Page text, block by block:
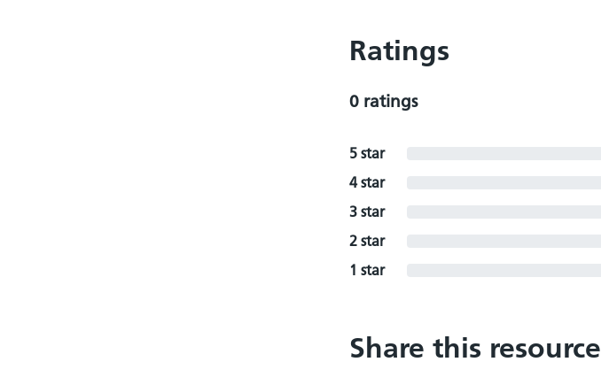
Ratings
0 ratings
5 star
4 star
3 star
2 star
1 star
Share this resource